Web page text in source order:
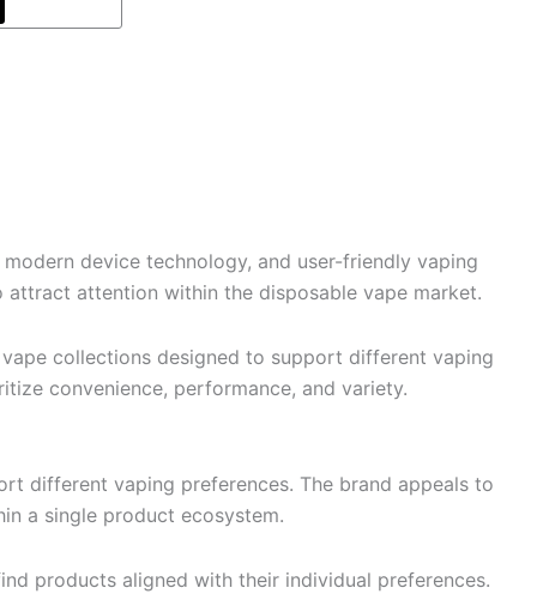
device technology, and user-friendly vaping
attract attention within the disposable vape market.
collections designed to support different vaping
convenience, performance, and variety.
different vaping preferences. The brand appeals to
a single product ecosystem.
products aligned with their individual preferences.